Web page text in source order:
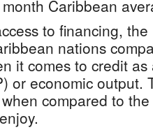
Caribbean
to financing,
nations
it comes to credit
or economic output.
compared to